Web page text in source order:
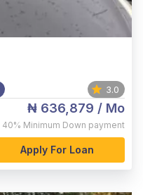
3.0
₦ 636,879 / Mo
40% Minimum Down payment
Apply For Loan